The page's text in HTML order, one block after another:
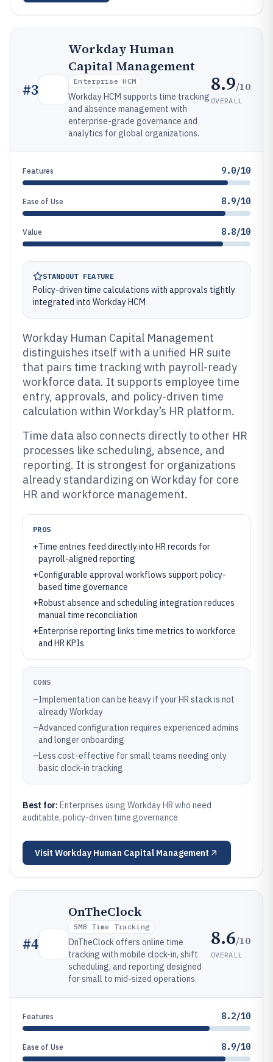
#3
Workday Human
Capital Management
Enterprise HCM
Workday HCM supports time tracking
and absence management with
enterprise-grade governance and
analytics for global organizations.
8.9/10
OVERALL
Features 9.0/10
Ease of Use 8.9/10
Value 8.8/10
STANDOUT FEATURE
Policy-driven time calculations with approvals tightly
integrated into Workday HCM
Workday Human Capital Management
distinguishes itself with a unified HR suite
that pairs time tracking with payroll-ready
workforce data. It supports employee time
entry, approvals, and policy-driven time
calculation within Workday’s HR platform.
Time data also connects directly to other HR
processes like scheduling, absence, and
reporting. It is strongest for organizations
already standardizing on Workday for core
HR and workforce management.
PROS
+Time entries feed directly into HR records for
payroll-aligned reporting
+Configurable approval workflows support policy-
based time governance
+Robust absence and scheduling integration reduces
manual time reconciliation
+Enterprise reporting links time metrics to workforce
and HR KPIs
CONS
–Implementation can be heavy if your HR stack is not
already Workday
–Advanced configuration requires experienced admins
and longer onboarding
–Less cost-effective for small teams needing only
basic clock-in tracking
Best for: Enterprises using Workday HR who need
auditable, policy-driven time governance
Visit Workday Human Capital Management
#4
OnTheClock
SMB Time Tracking
OnTheClock offers online time
tracking with mobile clock-in, shift
scheduling, and reporting designed
for small to mid-sized operations.
8.6/10
OVERALL
Features 8.2/10
Ease of Use 8.9/10